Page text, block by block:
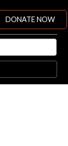
DONATE NOW